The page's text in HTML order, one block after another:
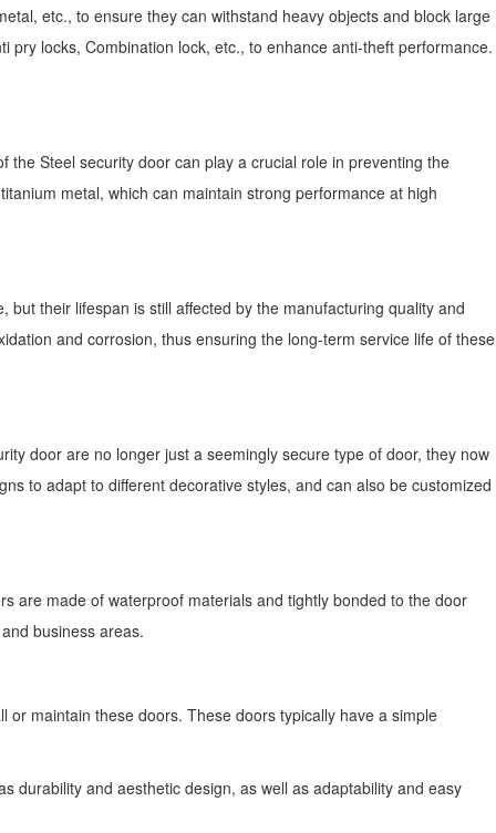
etc., to ensure they can withstand heavy objects and block large
locks, Combination lock, etc., to enhance anti-theft performance.
Steel security door can play a crucial role in preventing the
metal, which can maintain strong performance at high
their lifespan is still affected by the manufacturing quality and
and corrosion, thus ensuring the long-term service life of these
door are no longer just a seemingly secure type of door, they now
to adapt to different decorative styles, and can also be customized
are made of waterproof materials and tightly bonded to the door
business areas.
maintain these doors. These doors typically have a simple
durability and aesthetic design, as well as adaptability and easy